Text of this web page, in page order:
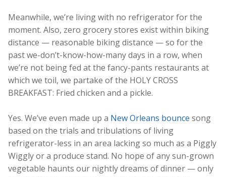
Meanwhile, we’re living with no refrigerator for the
moment. Also, zero grocery stores exist within biking
distance — reasonable biking distance — so for the
past we-don’t-know-how-many days in a row, when
we’re not being fed at the fancy-pants restaurants at
which we toil, we partake of the HOLY CROSS
BREAKFAST: Fried chicken and a pickle.
Yes. We’ve even made up a New Orleans bounce song
based on the trials and tribulations of living
refrigerator-less in an area lacking so much as a Piggly
Wiggly or a produce stand. No hope of any sun-grown
vegetable haunts our nightly dreams of dinner — only